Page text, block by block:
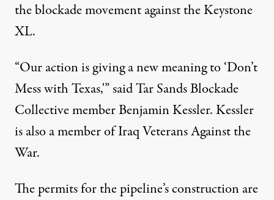
the blockade movement against the Keystone
XL.
“Our action is giving a new meaning to ‘Don’t
Mess with Texas,'” said Tar Sands Blockade
Collective memberBenjamin Kessler. Kessler
is also a member ofIraq Veterans Against the
War.
The permits for the pipeline’s construction are